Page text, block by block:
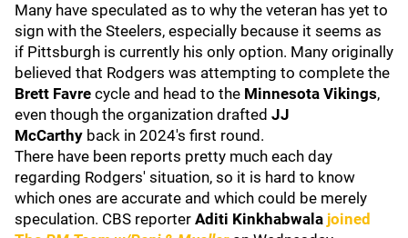
Many have speculated as to why the veteran has yet to
sign with the Steelers, especially because it seems as
if Pittsburgh is currently his only option. Many originally
believed that Rodgers was attempting to complete the
Brett Favre cycle and head to the Minnesota Vikings,
even though the organization drafted JJ
McCarthy back in 2024's first round.
There have been reports pretty much each day
regarding Rodgers' situation, so it is hard to know
which ones are accurate and which could be merely
speculation. CBS reporter Aditi Kinkhabwala joined